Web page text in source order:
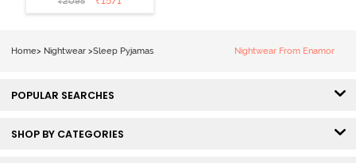
Loungewear
Home> Nightwear >Sleep Pyjamas Nightwear From Enamor
POPULAR SEARCHES
SHOP BY CATEGORIES